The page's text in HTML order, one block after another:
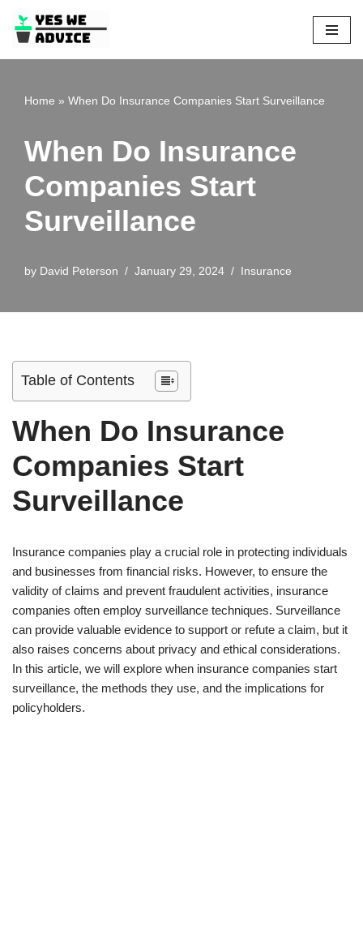
Skip
to
Home » When Do Insurance Companies Start Surveillance
When Do Insurance
Companies Start
Surveillance
by David Peterson January 29, 2024 Insurance
Table of Contents
When Do Insurance
Companies Start
Surveillance
Insurance companies play a crucial role in protecting individuals
and businesses from financial risks. However, to ensure the
validity of claims and prevent fraudulent activities, insurance
companies often employ surveillance techniques. Surveillance
can provide valuable evidence to support or refute a claim, but it
also raises concerns about privacy and ethical considerations.
In this article, we will explore when insurance companies start
surveillance, the methods they use, and the implications for
policyholders.